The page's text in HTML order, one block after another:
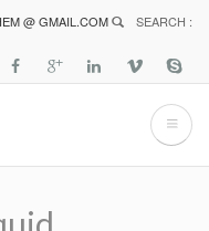
@ GMAIL.COM SEARCH :